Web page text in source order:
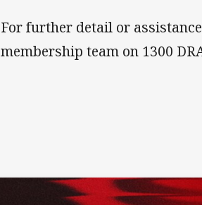
For further detail or
membership team on 1300